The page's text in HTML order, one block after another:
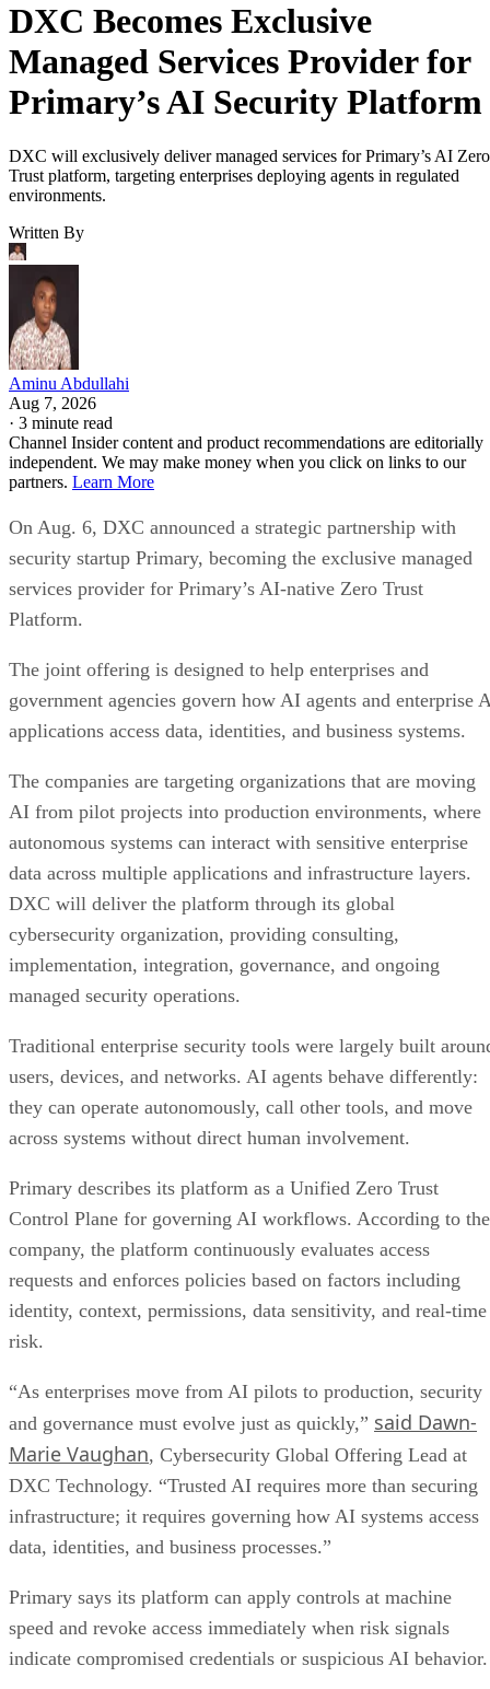
DXC Becomes Exclusive
Managed Services Provider for
Primary’s AI Security Platform
DXC will exclusively deliver managed services for Primary’s AI Zero
Trust platform, targeting enterprises deploying agents in regulated
environments.
Written By
Aminu Abdullahi
Aug 7, 2026
· 3 minute read
Channel Insider content and product recommendations are editorially
independent. We may make money when you click on links to our
partners. Learn More
On Aug. 6, DXC announced a strategic partnership with
security startup Primary, becoming the exclusive managed
services provider for Primary’s AI-native Zero Trust
Platform.
The joint offering is designed to help enterprises and
government agencies govern how AI agents and enterprise
applications access data, identities, and business systems.
The companies are targeting organizations that are moving
AI from pilot projects into production environments, where
autonomous systems can interact with sensitive enterprise
data across multiple applications and infrastructure layers.
DXC will deliver the platform through its global
cybersecurity organization, providing consulting,
implementation, integration, governance, and ongoing
managed security operations.
Traditional enterprise security tools were largely built
users, devices, and networks. AI agents behave differently:
they can operate autonomously, call other tools, and move
across systems without direct human involvement.
Primary describes its platform as a Unified Zero Trust
Control Plane for governing AI workflows. According to the
company, the platform continuously evaluates access
requests and enforces policies based on factors including
identity, context, permissions, data sensitivity, and real-time
risk.
“As enterprises move from AI pilots to production, security
and governance must evolve just as quickly,” said Dawn-
Marie Vaughan, Cybersecurity Global Offering Lead at
DXC Technology. “Trusted AI requires more than securing
infrastructure; it requires governing how AI systems access
data, identities, and business processes.”
Primary says its platform can apply controls at machine
speed and revoke access immediately when risk signals
indicate compromised credentials or suspicious AI behavior.